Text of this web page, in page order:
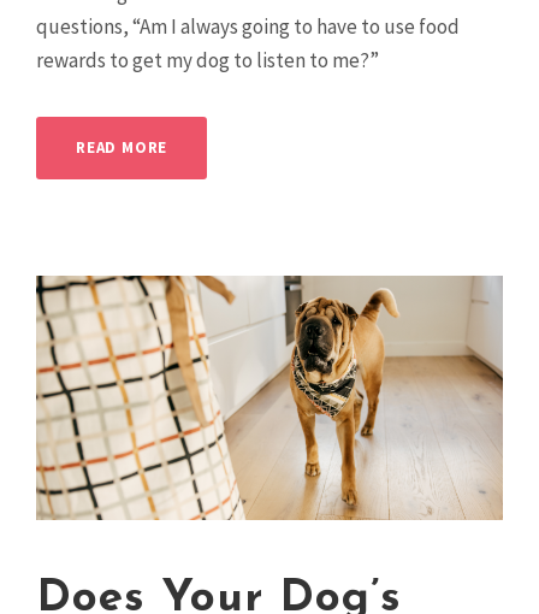
questions, “Am I always going to have to use food
rewards to get my dog to listen to me?”
READ MORE
Does Your Dog’s